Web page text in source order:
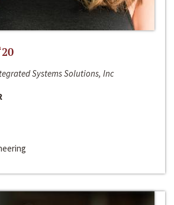
Systems Solutions, Inc